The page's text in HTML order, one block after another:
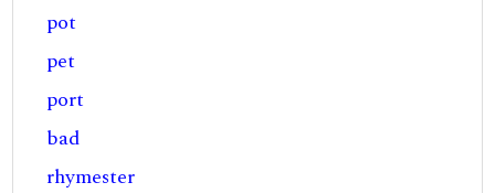
pot
pet
port
bad
rhymester